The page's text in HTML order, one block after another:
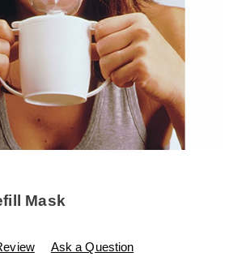
Mask
p/inhaler-
Ask a Question